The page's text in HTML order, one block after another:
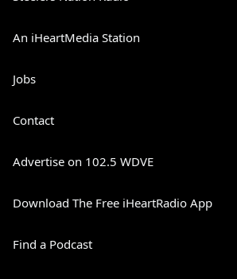
An iHeartMedia Station
Jobs
Contact
Advertise on 102.5 WDVE
Download The Free iHeartRadio App
Find a Podcast